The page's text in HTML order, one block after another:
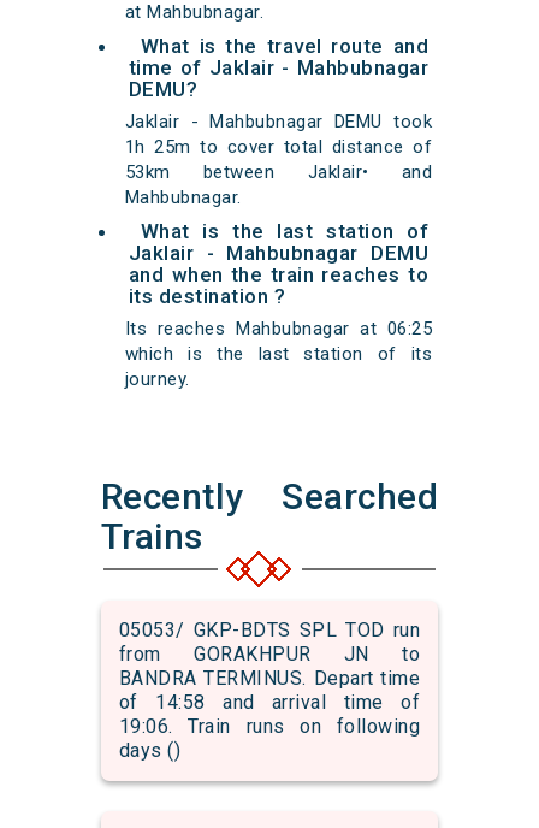
at Mahbubnagar.
What is the travel route and
time of Jaklair - Mahbubnagar
DEMU?
Jaklair - Mahbubnagar DEMU took
1h 25m to cover total distance of
53km between Jaklair• and
Mahbubnagar.
What is the last station of
Jaklair - Mahbubnagar DEMU
and when the train reaches to
its destination ?
Its reaches Mahbubnagar at 06:25
which is the last station of its
journey.
Recently Searched
Trains
05053/ GKP-BDTS SPL TOD run
from GORAKHPUR JN to
BANDRA TERMINUS. Depart time
of 14:58 and arrival time of
19:06. Train runs on following
days ()